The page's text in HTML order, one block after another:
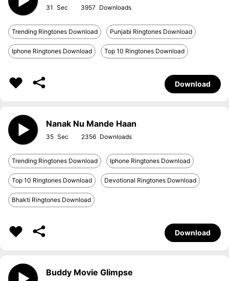
31 3957
Trending Ringtones Download Punjabi Ringtones Download
Iphone Ringtones Download Top 10 Ringtones Download
Download
Nanak Nu Mande Haan
35 2356
Trending Ringtones Download Iphone Ringtones Download
Top 10 Ringtones Download Devotional Ringtones Download
Bhakti Ringtones Download
Download
Buddy Movie Glimpse